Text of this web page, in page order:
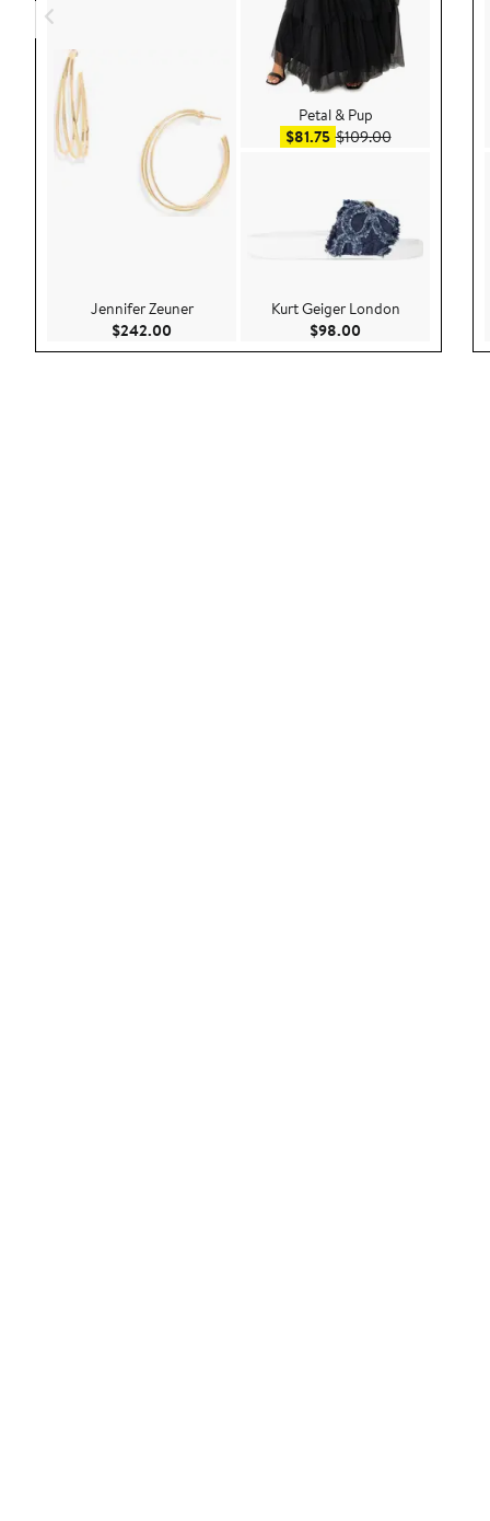
Jennifer Zeuner
$242.00 Current Price $242.00
Petal & Pup
$81.75Sale price $81.75
$109.00After sale
Kurt Geiger London
$98.00